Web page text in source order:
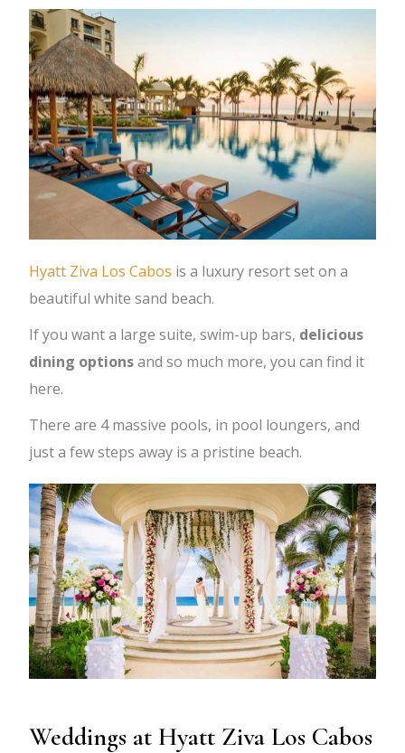
Hyatt Ziva Los Cabos is a luxury resort set on a
beautiful white sand beach.
If you want a large suite, swim-up bars, delicious
dining optionsand so much more, you can find it
here.
There are 4 massive pools, in pool loungers, and
just a few steps away is a pristine beach.
Weddings at Hyatt Ziva Los Cabos